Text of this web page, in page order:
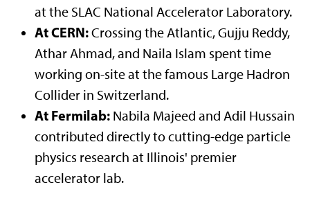
at the SLAC National Accelerator Laboratory.
At CERN:Crossing the Atlantic, Gujju Reddy,
Athar Ahmad, and Naila Islam spent time
working on-site at the famous Large Hadron
Collider in Switzerland.
At Fermilab: Nabila Majeed and Adil Hussain
contributed directly to cutting-edge particle
physics research at Illinois' premier
accelerator lab.